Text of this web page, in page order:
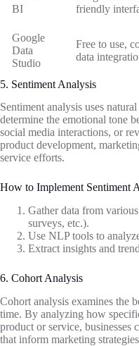
BI
friendly
Google
Data
Studio
Free to use,
data
5. Sentiment Analysis
Sentiment analysis uses
determine the emotional tone
social media interactions, or
product development,
service efforts.
How to Implement Sentiment
Gather data from
surveys, etc.).
Use NLP tools to
Extract insights and
6. Cohort Analysis
Cohort analysis examines the
time. By analyzing how
product or service, businesses
that inform marketing